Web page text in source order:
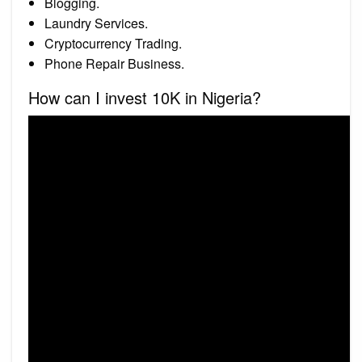
Laundry Services.
Cryptocurrency Trading.
Phone Repair Business.
How can I invest 10K in Nigeria?